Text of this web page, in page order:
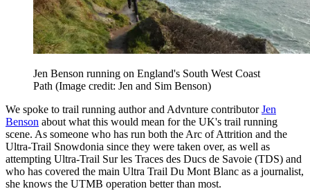
Jen Benson running on England's South West Coast
Path (Image credit: Jen and Sim Benson)
We spoke to trail running author and Advnture contributorJen
Benson about what this would mean for the UK's trail running
scene. As someone who has run both the Arc of Attrition and the
Ultra-Trail Snowdonia since they were taken over, as well as
attempting Ultra-Trail Sur les Traces des Ducs de Savoie (TDS) and
who has covered the main Ultra Trail Du Mont Blanc as a journalist,
she knows the UTMB operation better than most.